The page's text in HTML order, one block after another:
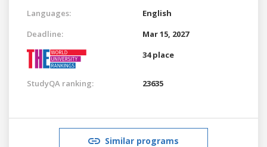
Languages:
English
Deadline:
Mar 15, 2027
34 place
StudyQA ranking: 23635
Similar programs